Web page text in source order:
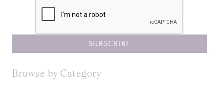
Browse by Category